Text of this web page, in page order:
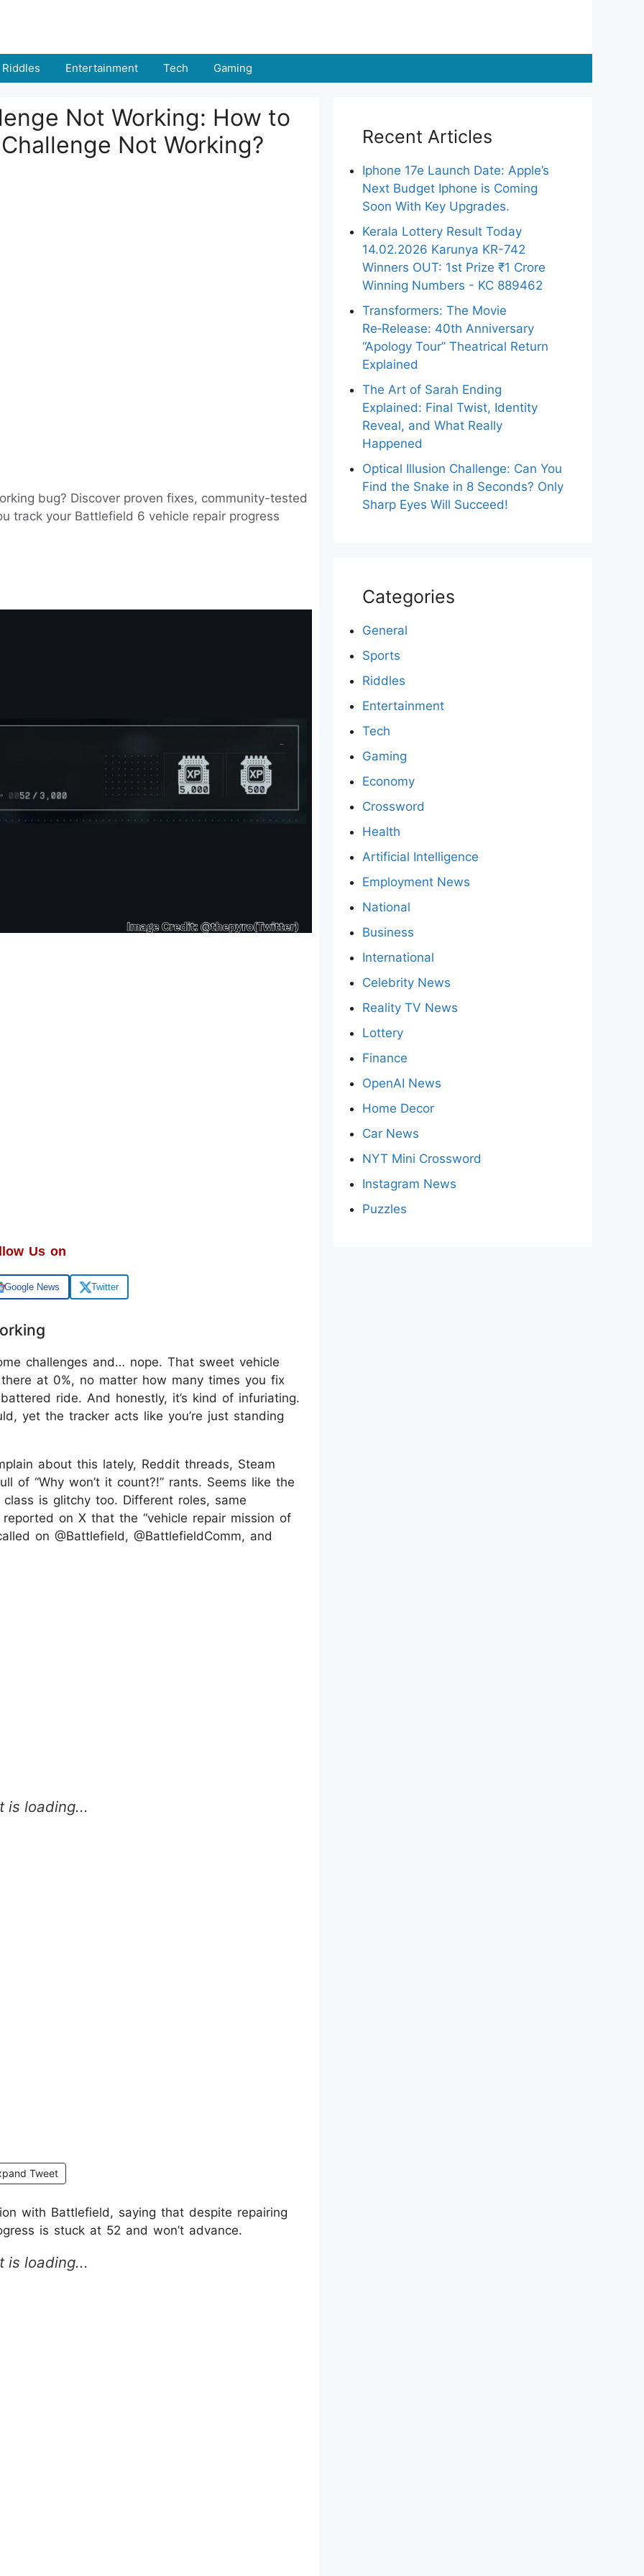
Riddles Entertainment Tech Gaming
Not Working: How to
Not Working?
bug? Discover proven fixes, community-tested
track your Battlefield 6 vehicle repair progress
Us on
Google News Twitter
challenges and… nope. That sweet vehicle
at 0%, no matter how many times you fix
ride. And honestly, it’s kind of infuriating.
yet the tracker acts like you’re just standing
about this lately, Reddit threads, Steam
of “Why won’t it count?!” rants. Seems like the
is glitchy too. Different roles, same
on X that the “vehicle repair mission of
on @Battlefield, @BattlefieldComm, and
Tweet
with Battlefield, saying that despite repairing
is stuck at 52 and won’t advance.
Recent Articles
Iphone 17e Launch Date: Apple’s
Next Budget Iphone is Coming
Soon With Key Upgrades.
Kerala Lottery Result Today
14.02.2026 Karunya KR-742
Winners OUT: 1st Prize ₹1 Crore
Winning Numbers - KC 889462
Transformers: The Movie
Re‑Release: 40th Anniversary
“Apology Tour” Theatrical Return
Explained
The Art of Sarah Ending
Explained: Final Twist, Identity
Reveal, and What Really
Happened
Optical Illusion Challenge: Can You
Find the Snake in 8 Seconds? Only
Sharp Eyes Will Succeed!
Categories
General
Sports
Riddles
Entertainment
Tech
Gaming
Economy
Crossword
Health
Artificial Intelligence
Employment News
National
Business
International
Celebrity News
Reality TV News
Lottery
Finance
OpenAI News
Home Decor
Car News
NYT Mini Crossword
Instagram News
Puzzles